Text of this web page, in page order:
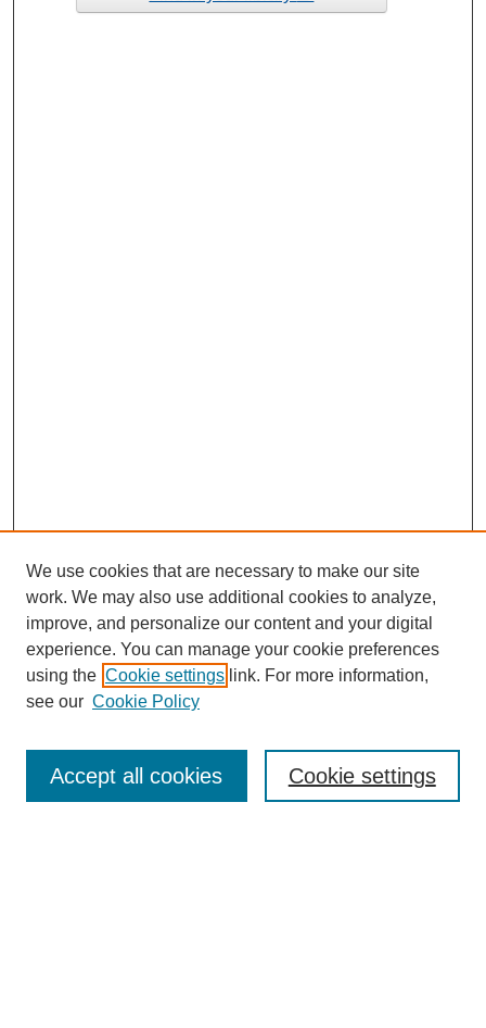
Enter search terms:
We use cookies that are necessary to make our site
work. We may also use additional cookies to analyze,
improve, and personalize our content and your digital
experience. You can manage your cookie preferences
using the Cookie settings link. For more information,
see our Cookie Policy
Cookie settings
Accept all cookies